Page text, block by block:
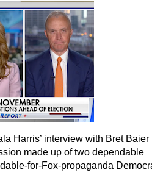
Harris’ interview with Bret Baier
made up of two dependable
for-Fox-propaganda